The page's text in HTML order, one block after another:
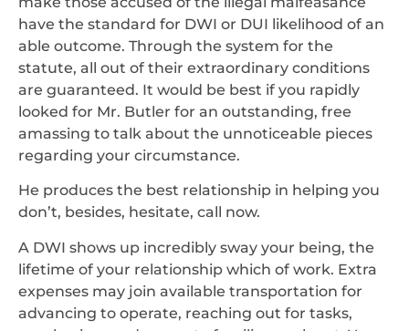
have the standard for DWI or DUI likelihood of an
able outcome. Through the system for the
statute, all out of their extraordinary conditions
are guaranteed. It would be best if you rapidly
looked for Mr. Butler for an outstanding, free
amassing to talk about the unnoticeable pieces
regarding your circumstance.
He produces the best relationship in helping you
don’t, besides, hesitate, call now.
A DWI shows up incredibly sway your being, the
lifetime of your relationship which of work. Extra
expenses may join available transportation for
advancing to operate, reaching out for tasks,